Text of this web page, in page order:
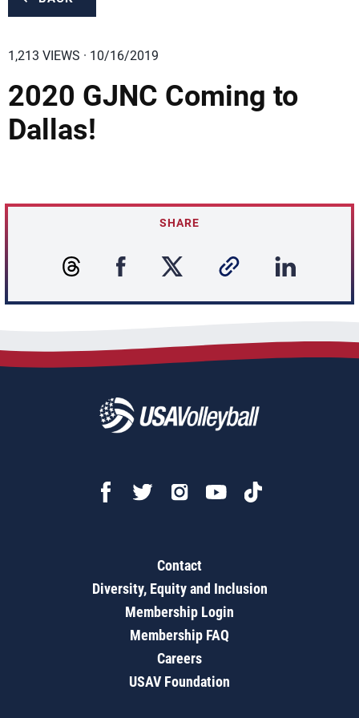
1,213 VIEWS · 10/16/2019
2020 GJNC Coming to
Dallas!
SHARE
Contact
Diversity, Equity and Inclusion
Membership Login
Membership FAQ
Careers
USAV Foundation